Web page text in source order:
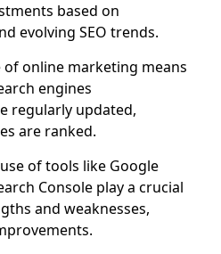
based on
evolving SEO trends.
of online marketing means
engines
regularly updated,
are ranked.
of tools like Google
Console play a crucial
and weaknesses,